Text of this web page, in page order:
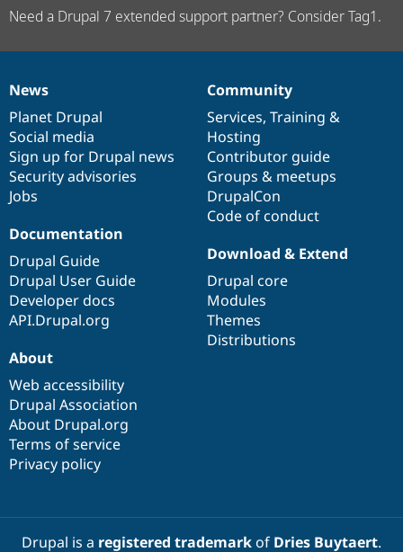
Need a Drupal 7 extended support partner? Consider Tag1.
News
items
News
Planet Drupal
Social media
Sign up for Drupal news
Security advisories
Jobs
Our
community
Community
Services, Training &
Hosting
Contributor guide
Groups & meetups
DrupalCon
Code of conduct
Documentation
Documentation
Drupal Guide
Drupal User Guide
Developer docs
API.Drupal.org
Drupal
code
base
Download & Extend
Drupal core
Modules
Themes
Distributions
Governance
of
community
About
Web accessibility
Drupal Association
About Drupal.org
Terms of service
Privacy policy
Drupal is a registered trademarkof Dries Buytaert.